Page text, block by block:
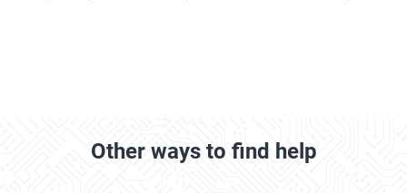
Other ways to find help